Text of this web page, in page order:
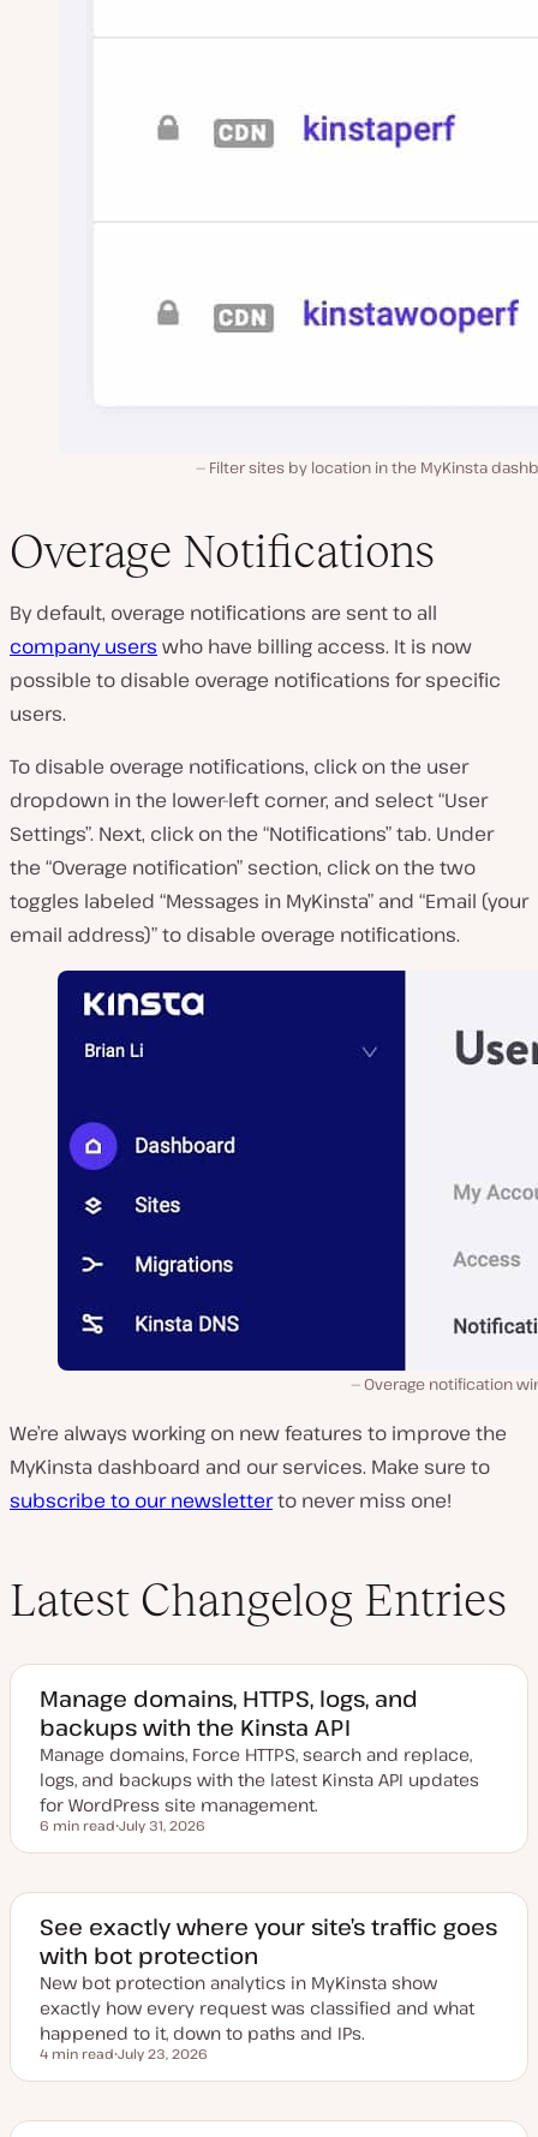
Filter sites by location in the MyKinsta
Overage Notifications
By default, overage notifications are sent to all
company users who have billing access. It is now
possible to disable overage notifications for specific
users.
To disable overage notifications, click on the user
dropdown in the lower-left corner, and select “User
Settings”. Next, click on the “Notifications” tab. Under
the “Overage notification” section, click on the two
toggles labeled “Messages in MyKinsta” and “Email (your
email address)” to disable overage notifications.
Overage notification
We’re always working on new features to improve the
MyKinsta dashboard and our services. Make sure to
subscribe to our newsletterto never miss one!
Latest Changelog Entries
Manage domains, HTTPS, logs, and
backups with the Kinsta API
Manage domains, Force HTTPS, search and replace,
logs, and backups with the latest Kinsta API updates
for WordPress site management.
Reading time
6 min read
p
a
e
d
d
a
t
e
July 31, 2026
See exactly where your site’s traffic goes
with bot protection
New bot protection analytics in MyKinsta show
exactly how every request was classified and what
happened to it, down to paths and IPs.
Reading time
4 min read
p
a
July 23, 2026